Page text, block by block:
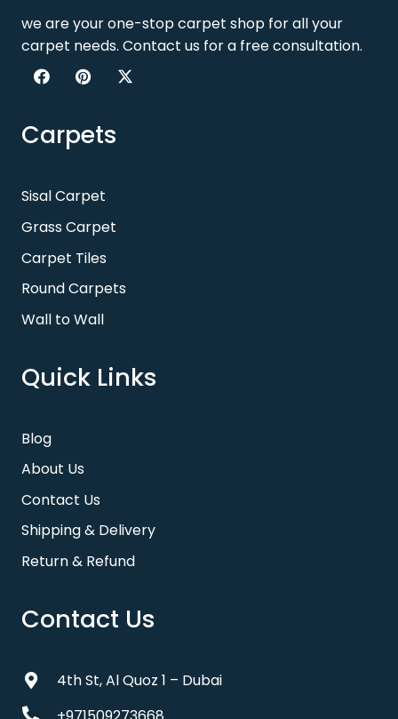
we are your one-stop carpet shop for all your
carpet needs. Contact us for a free consultation.
Carpets
Sisal Carpet
Grass Carpet
Carpet Tiles
Round Carpets
Wall to Wall
Quick Links
Blog
About Us
Contact Us
Shipping & Delivery
Return & Refund
Contact Us
4th St, Al Quoz 1 – Dubai